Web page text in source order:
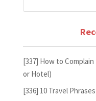
[337] How to
or Hotel)
[336] 10 Travel